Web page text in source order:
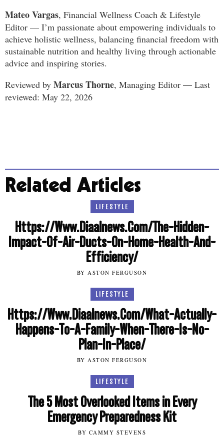
Mateo Vargas, Financial Wellness Coach & Lifestyle
Editor — I’m passionate about empowering individuals to
achieve holistic wellness, balancing financial freedom with
sustainable nutrition and healthy living through actionable
advice and inspiring stories.
Reviewed by Marcus Thorne, Managing Editor — Last
reviewed: May 22, 2026
Related Articles
LIFESTYLE
Https://Www.Diaalnews.Com/The-Hidden-
Impact-Of-Air-Ducts-On-Home-Health-And-
Efficiency/
BY ASTON FERGUSON
LIFESTYLE
Https://Www.Diaalnews.Com/What-Actually-
Happens-To-A-Family-When-There-Is-No-
Plan-In-Place/
BY ASTON FERGUSON
LIFESTYLE
The 5 Most Overlooked Items in Every
Emergency Preparedness Kit
BY CAMMY STEVENS